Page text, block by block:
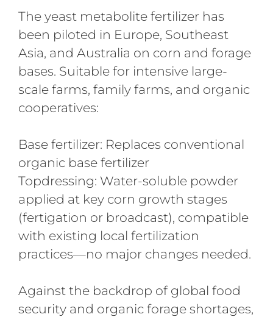
The yeast metabolite fertilizer has
been piloted in Europe, Southeast
Asia, and Australia on corn and forage
bases. Suitable for intensive large-
scale farms, family farms, and organic
cooperatives:
Base fertilizer: Replaces conventional
organic base fertilizer
Topdressing: Water-soluble powder
applied at key corn growth stages
(fertigation or broadcast), compatible
with existing local fertilization
practices—no major changes needed.
Against the backdrop of global food
security and organic forage shortages,